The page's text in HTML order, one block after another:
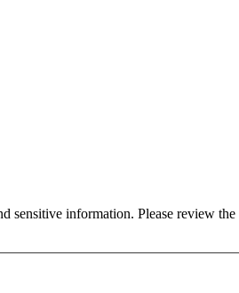
sensitive information. Please review the